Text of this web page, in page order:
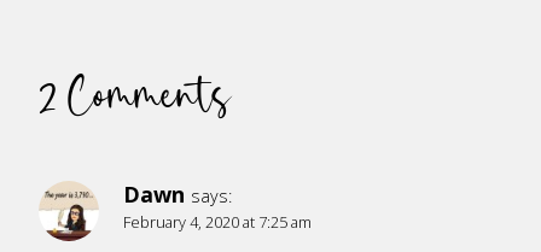
2 Comments
Dawn says:
February 4, 2020 at 7:25 am